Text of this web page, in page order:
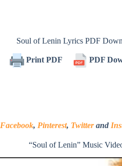
Soul of Lenin Lyrics PDF
Print PDF PDF
Facebook, Pinterest, Twitterand
“Soul of Lenin” Music